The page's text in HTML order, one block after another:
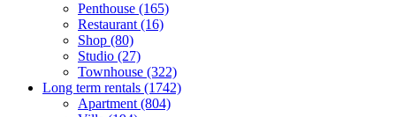
Penthouse (165)
Restaurant (16)
Shop (80)
Studio (27)
Townhouse (322)
Long term rentals (1742)
Apartment (804)